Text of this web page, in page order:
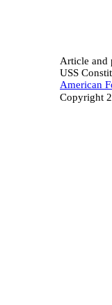
Article and
USS
American
Copyright